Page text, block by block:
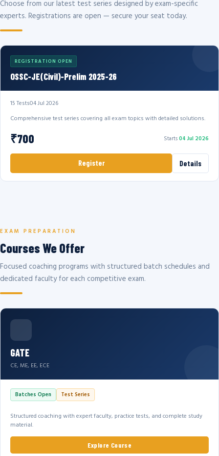
Choose from our latest test series designed by exam-specific
experts. Registrations are open — secure your seat today.
REGISTRATION OPEN
OSSC-JE(Civil)-Prelim 2025-26
15 Tests04 Jul 2026
Comprehensive test series covering all exam topics with detailed solutions.
₹700 Starts04 Jul 2026
Register Details
EXAM PREPARATION
Courses We Offer
Focused coaching programs with structured batch schedules and
dedicated faculty for each competitive exam.
GATE
CE, ME, EE, ECE
Batches Open Test Series
Structured coaching with expert faculty, practice tests, and complete study
material.
Explore Course